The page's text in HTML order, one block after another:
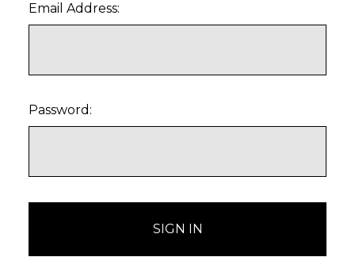
Email Address:
Password: